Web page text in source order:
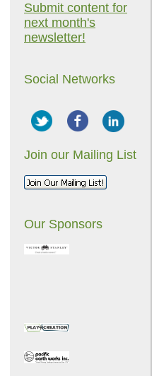
Submit content for
next month's
newsletter!
Social Networks
Join our Mailing List
Our Sponsors